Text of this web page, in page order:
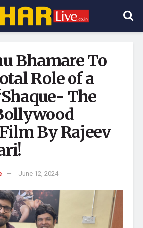
Bhamare To
Role of a
The
By Rajeev
June 12, 2024